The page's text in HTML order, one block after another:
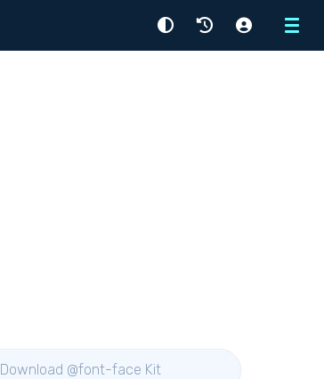
Menu
Download @font-face Kit